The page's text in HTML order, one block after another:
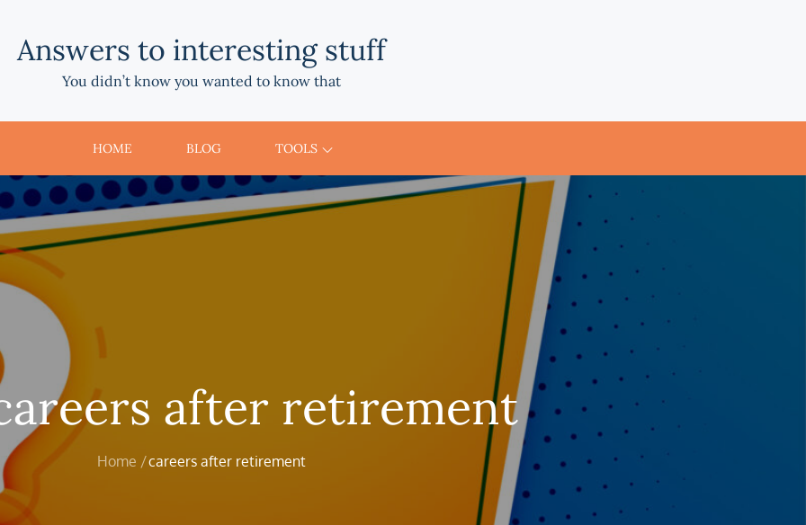
Answers to interesting stuff
You didn’t know you wanted to know that
HOME BLOG TOOLS
after retirement
Home careers after retirement